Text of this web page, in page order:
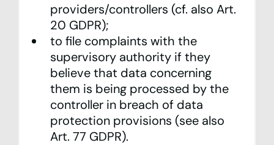
providers/controllers (cf. also Art.
20 GDPR);
to file complaints with the
supervisory authority if they
believe that data concerning
them is being processed by the
controller in breach of data
protection provisions (see also
Art. 77 GDPR).